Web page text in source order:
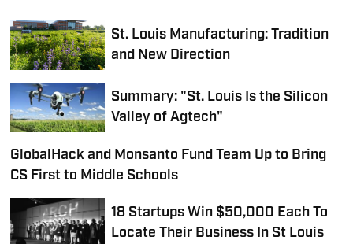
St. Louis Manufacturing: Tradition
and New Direction
Summary: "St. Louis Is the Silicon
Valley of Agtech"
GlobalHack and Monsanto Fund Team Up to Bring
CS First to Middle Schools
18 Startups Win $50,000 Each To
Locate Their Business In St Louis